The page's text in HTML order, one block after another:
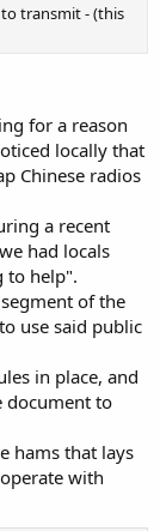
transmit - (this
for a reason
locally that
Chinese radios
a recent
had locals
to help".
of the
use said public
in place, and
document to
hams that lays
with